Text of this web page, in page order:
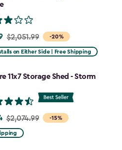
-20%
$2,051.99
on Either Side | Free Shipping
11x7 Storage Shed - Storm
-15%
$2,074.99